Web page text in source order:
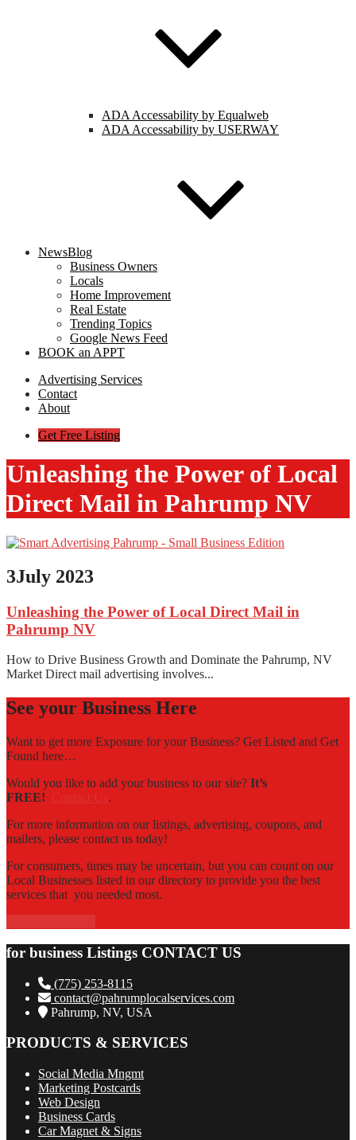
ADA Accessability by Equalweb
ADA Accessability by USERWAY
NewsBlog
Business Owners
Locals
Home Improvement
Real Estate
Trending Topics
Google News Feed
BOOK an APPT
Advertising Services
Contact
About
Get Free Listing
Unleashing the Power of Local
Direct Mail in Pahrump NV
3July 2023
Unleashing the Power of Local Direct Mail in
Pahrump NV
How to Drive Business Growth and Dominate the Pahrump, NV
Market Direct mail advertising involves...
See your Business Here
Want to get more Exposure for your Business? Get Listed and Get
Found here…
Would you like to add your business to our site? It’s
FREE!
.
For more information on our listings, advertising, coupons, and
mailers, please contact us today!
For consumers, times may be uncertain, but you can count on our
Local Businesses listed in our directory to provide you the best
services that you needed most.
for business Listings CONTACT US
(775) 253-8115
contact@pahrumplocalservices.com
Pahrump, NV, USA
PRODUCTS & SERVICES
Social Media Mngmt
Marketing Postcards
Web Design
Business Cards
Car Magnet & Signs